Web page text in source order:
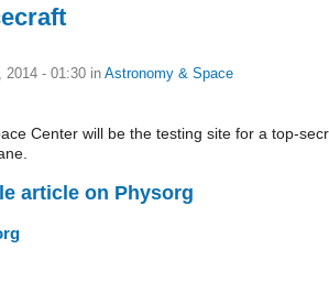
2014 - 01:30 in Astronomy & Space
Center will be the testing site for a top-
article on Physorg